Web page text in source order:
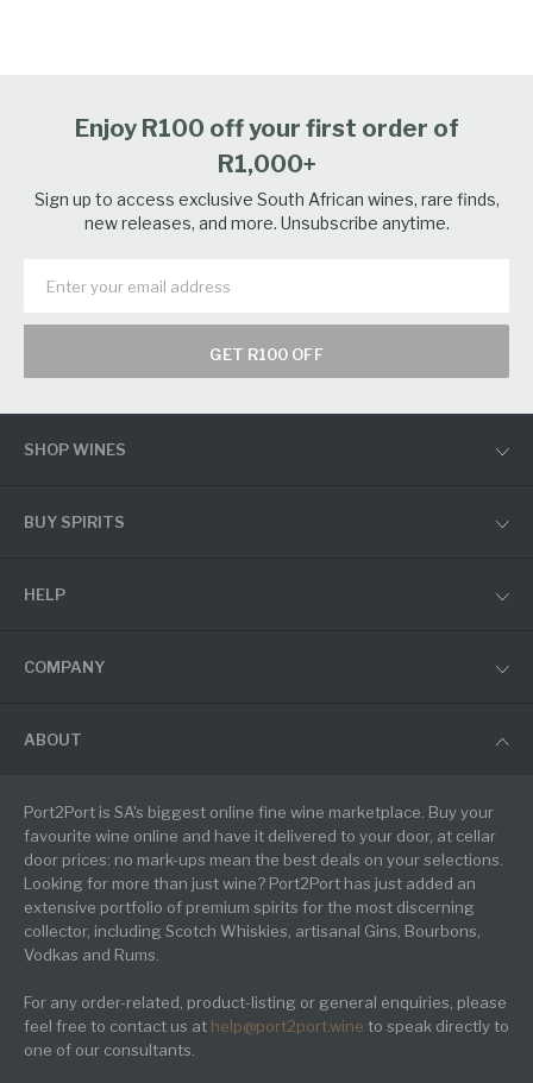
Enjoy R100 off your first order of
R1,000+
Sign up to access exclusive South African wines, rare finds,
new releases, and more. Unsubscribe anytime.
GET R100 OFF
SHOP WINES
BUY SPIRITS
HELP
COMPANY
ABOUT
Port2Port is SA's biggest online fine wine marketplace. Buy your
favourite wine online and have it delivered to your door, at cellar
door prices: no mark-ups mean the best deals on your selections.
Looking for more than just wine? Port2Port has just added an
extensive portfolio of premium spirits for the most discerning
collector, including Scotch Whiskies, artisanal Gins, Bourbons,
Vodkas and Rums.
For any order-related, product-listing or general enquiries, please
feel free to contact us at help@port2port.wine to speak directly to
one of our consultants.